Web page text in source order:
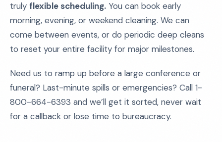
truly flexible scheduling. You can book early
morning, evening, or weekend cleaning. We can
come between events, or do periodic deep cleans
to reset your entire facility for major milestones.
Need us to ramp up before a large conference or
funeral? Last-minute spills or emergencies? Call 1-
800-664-6393 and we’ll get it sorted, never wait
for a callback or lose time to bureaucracy.